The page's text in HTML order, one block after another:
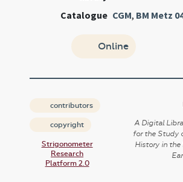
Catalogue CGM, BM Metz
Online
contributors
copyright
Strigonometer
Research
Platform 2.0
A Digital
for the Study
History in the